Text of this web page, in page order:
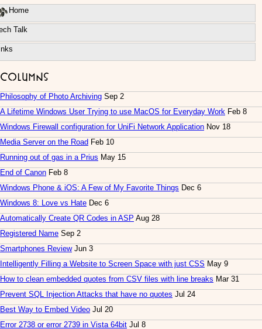
Home
Talk
Columns
Philosophy of Photo Archiving Sep 2
A Lifetime Windows User Trying to use MacOS for Everyday Work Feb 8
Windows Firewall configuration for UniFi Network Application Nov 18
Media Server on the Road Feb 10
Running out of gas in a Prius May 15
End of Canon Feb 8
Windows Phone & iOS: A Few of My Favorite Things Dec 6
Windows 8: Love vs Hate Dec 6
Automatically Create QR Codes in ASP Aug 28
Registered Name Sep 2
Smartphones ReviewJun 3
Intelligently Filling a Website to Screen Space with just CSS May 9
How to clean embedded quotes from CSV files with line breaks Mar 31
Prevent SQL Injection Attacks that have no quotes Jul 24
Best Way to Embed Video Jul 20
Error 2738 or error 2739 in Vista 64bit Jul 8